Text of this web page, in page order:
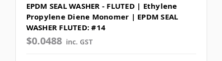
EPDM SEAL WASHER - FLUTED | Ethylene
Propylene Diene Monomer | EPDM SEAL
WASHER FLUTED: #14
$0.0488 inc. GST